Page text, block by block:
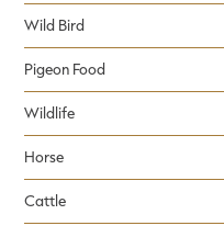
Wild Bird
Pigeon Food
Wildlife
Horse
Cattle